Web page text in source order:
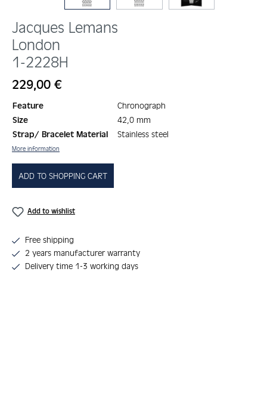
Jacques Lemans
London
1-2228H
Regular price:
229,00 €
Feature
Chronograph
Size
42,0 mm
Strap/ Bracelet Material
Stainless steel
More information
ADD TO SHOPPING CART
Add to wishlist
Free shipping
2 years manufacturer warranty
Delivery time 1-3 working days